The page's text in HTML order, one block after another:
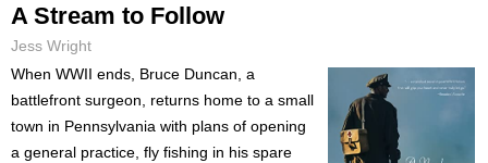
A Stream to Follow
Jess Wright
When WWII ends, Bruce Duncan, a
battlefront surgeon, returns home to a small
town in Pennsylvania with plans of opening
a general practice, fly fishing in his spare